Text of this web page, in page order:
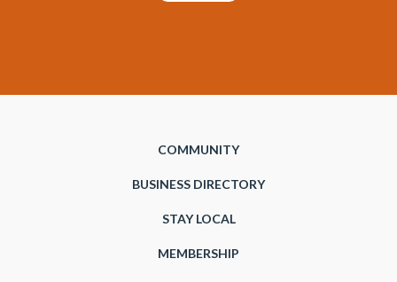
COMMUNITY
BUSINESS DIRECTORY
STAY LOCAL
MEMBERSHIP